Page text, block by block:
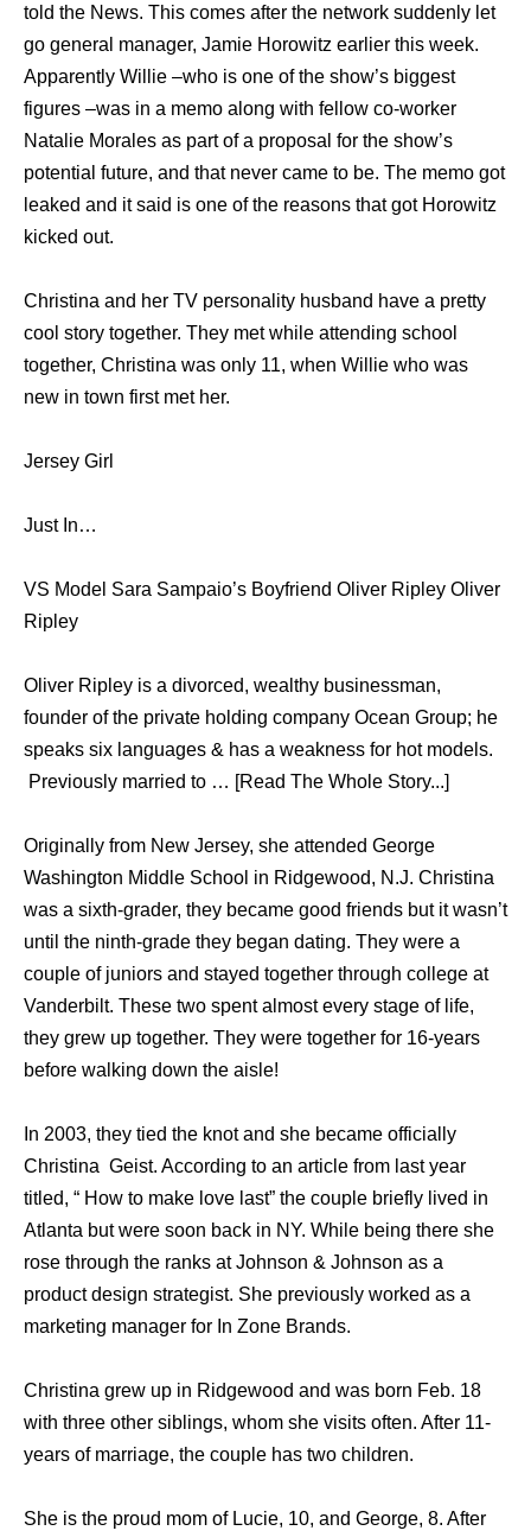
told the News. This comes after the network suddenly let
go general manager, Jamie Horowitz earlier this week.
Apparently Willie –who is one of the show’s biggest
figures –was in a memo along with fellow co-worker
Natalie Morales as part of a proposal for the show’s
potential future, and that never came to be. The memo got
leaked and it said is one of the reasons that got Horowitz
kicked out.
Christina and her TV personality husband have a pretty
cool story together. They met while attending school
together, Christina was only 11, when Willie who was
new in town first met her.
Jersey Girl
Just In…
VS Model Sara Sampaio’s Boyfriend Oliver Ripley Oliver
Ripley
Oliver Ripley is a divorced, wealthy businessman,
founder of the private holding company Ocean Group; he
speaks six languages & has a weakness for hot models.
Previously married to … [Read The Whole Story...]
Originally from New Jersey, she attended George
Washington Middle School in Ridgewood, N.J. Christina
was a sixth-grader, they became good friends but it wasn’t
until the ninth-grade they began dating. They were a
couple of juniors and stayed together through college at
Vanderbilt. These two spent almost every stage of life,
they grew up together. They were together for 16-years
before walking down the aisle!
In 2003, they tied the knot and she became officially
Christina Geist. According to an article from last year
titled, “ How to make love last” the couple briefly lived in
Atlanta but were soon back in NY. While being there she
rose through the ranks at Johnson & Johnson as a
product design strategist. She previously worked as a
marketing manager for In Zone Brands.
Christina grew up in Ridgewood and was born Feb. 18
with three other siblings, whom she visits often. After 11-
years of marriage, the couple has two children.
She is the proud mom of Lucie, 10, and George, 8. After